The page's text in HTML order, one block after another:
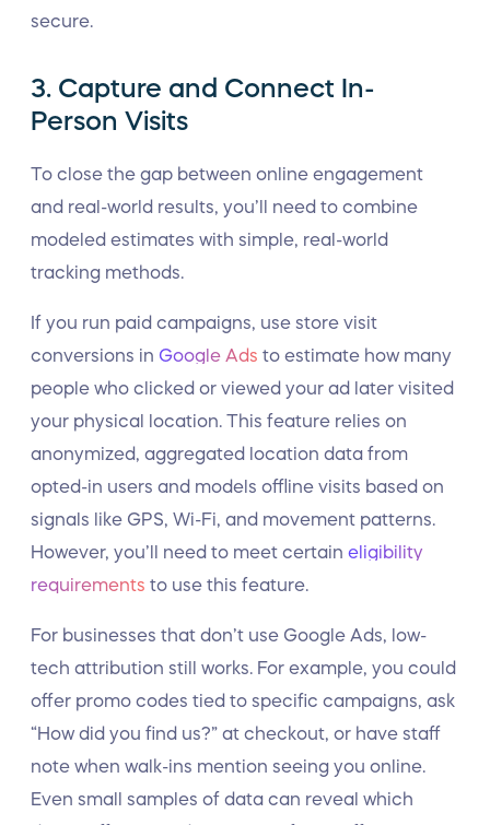
secure.
3. Capture and Connect In-
Person Visits
To close the gap between online engagement
and real-world results, you’ll need to combine
modeled estimates with simple, real-world
tracking methods.
If you run paid campaigns, use store visit
conversions in Google Ads to estimate how many
people who clicked or viewed your ad later visited
your physical location. This feature relies on
anonymized, aggregated location data from
opted-in users and models offline visits based on
signals like GPS, Wi-Fi, and movement patterns.
However, you’ll need to meet certain eligibility
requirements to use this feature.
For businesses that don’t use Google Ads, low-
tech attribution still works. For example, you could
offer promo codes tied to specific campaigns, ask
“How did you find us?” at checkout, or have staff
note when walk-ins mention seeing you online.
Even small samples of data can reveal which